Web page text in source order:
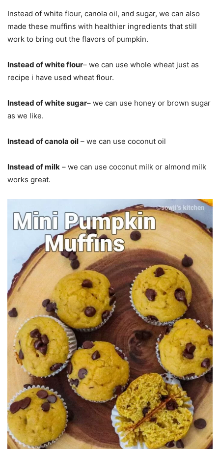
Instead of white flour, canola oil, and sugar, we can also
made these muffins with healthier ingredients that still
work to bring out the flavors of pumpkin.
Instead of white flour– we can use whole wheat just as
recipe i have used wheat flour.
Instead of white sugar– we can use honey or brown sugar
as we like.
Instead of canola oil – we can use coconut oil
Instead of milk – we can use coconut milk or almond milk
works great.